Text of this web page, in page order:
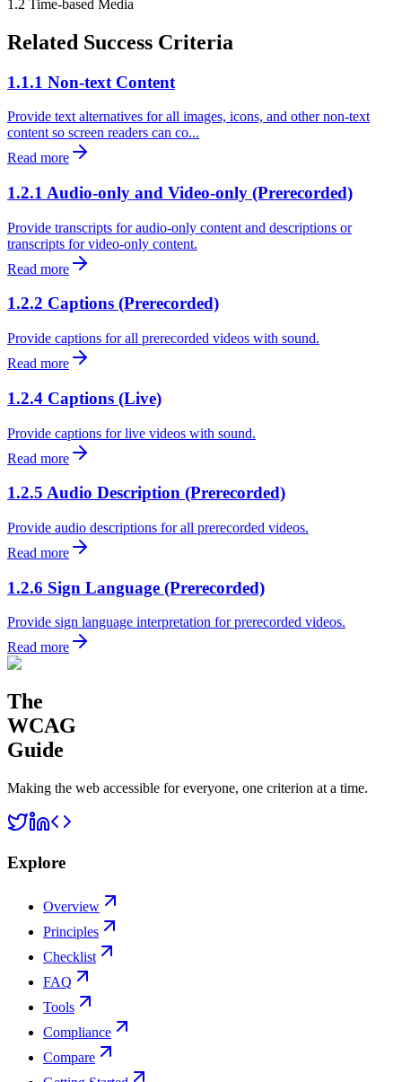
1.2 Time-based Media
Related Success Criteria
1.1.1 Non-text Content
Provide text alternatives for all images, icons, and other non-text
content so screen readers can co...
Read more
1.2.1 Audio-only and Video-only (Prerecorded)
Provide transcripts for audio-only content and descriptions or
transcripts for video-only content.
Read more
1.2.2 Captions (Prerecorded)
Provide captions for all prerecorded videos with sound.
Read more
1.2.4 Captions (Live)
Provide captions for live videos with sound.
Read more
1.2.5 Audio Description (Prerecorded)
Provide audio descriptions for all prerecorded videos.
Read more
1.2.6 Sign Language (Prerecorded)
Provide sign language interpretation for prerecorded videos.
Read more
The
WCAG
Guide
Making the web accessible for everyone, one criterion at a time.
Explore
Overview
Principles
Checklist
FAQ
Tools
Compliance
Compare